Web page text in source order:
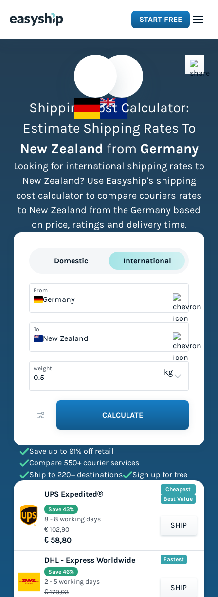
START FREE
Integrations
Resources
Pricing
Shipping Cost Calculator:
Estimate Shipping Rates To
New Zealand from Germany
Looking for international shipping rates to
New Zealand? Use Easyship's shipping
cost calculator to compare couriers rates
to New Zealand from the Germany based
on price, ratings and delivery time.
Domestic International
From
Germany
To
New Zealand
weight kg
CALCULATE
Save up to 91% off retail
Compare 550+ courier services
Ship to 220+ destinations
Sign up for free
UPS Expedited®
Cheapest
Best Value
€ 102,90
€ 58,80
Save 43%
8 - 8 working days
SHIP
DHL - Express Worldwide Fastest
€ 179,03
Save 46%
2 - 5 working days
SHIP